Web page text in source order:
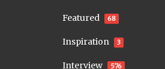
Featured 68
Inspiration 3
Interview 576